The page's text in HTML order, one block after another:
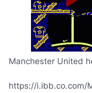
Manchester United
https://i.ibb.co.com/